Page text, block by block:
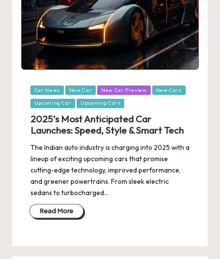
Posted
in
Car News New Car New Car Preview New Cars
Upcoming Car Upcoming Cars
2025’s Most Anticipated Car
Launches: Speed, Style & Smart Tech
The Indian auto industry is charging into 2025 with a
lineup of exciting upcoming cars that promise
cutting-edge technology, improved performance,
and greener powertrains. From sleek electric
sedans to turbocharged…
Read More